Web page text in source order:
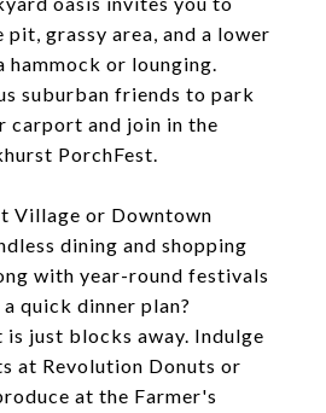
grassy area, and a lower
or lounging.
suburban friends to park
carport and join in the
PorchFest.
Village or Downtown
dining and shopping
with year-round festivals
quick dinner plan?
just blocks away. Indulge
at Revolution Donuts or
at the Farmer's